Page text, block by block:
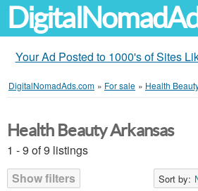
Your Ad Posted to 1000's of Sites
DigitalNomadAds.com » For sale » Health
Health Beauty Arkansas
1 - 9 of 9 listings
Show filters
Sort by: